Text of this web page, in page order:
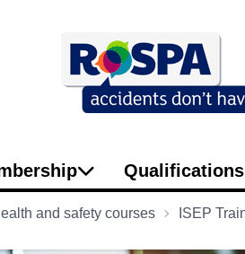
Qualifications
and safety courses ISEP